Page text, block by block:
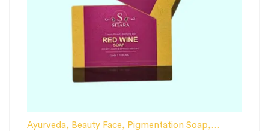
Ayurveda, Beauty Face, Pigmentation Soap,